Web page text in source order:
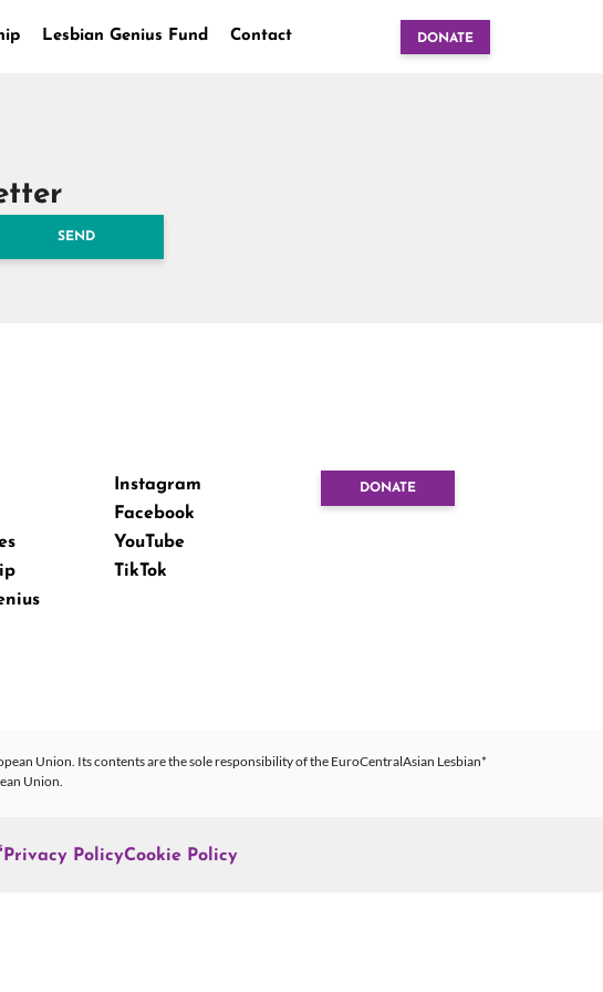
Lesbian Genius Fund Contact DONATE
SEND
Instagram
Facebook
YouTube
TikTok
DONATE
Union. Its contents are the sole responsibility of the EuroCentralAsian Lesbian*
Union.
Privacy PolicyCookie Policy